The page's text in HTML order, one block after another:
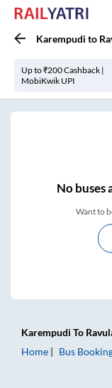
Karempudi to
Up to ₹200 Cashback |
MobiKwik UPI
Nobuses
Want to
Karempudi To
Home
Bus